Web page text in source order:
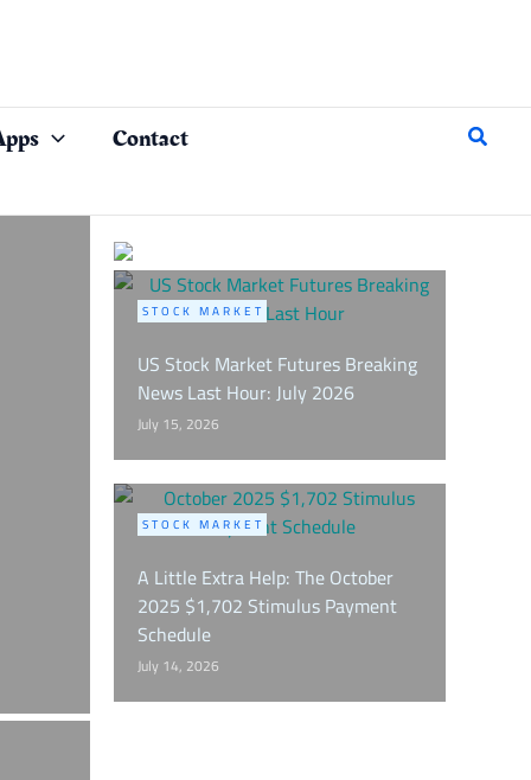
Contact Search
STOCK MARKET
US Stock Market Futures Breaking
News Last Hour: July 2026
July 15, 2026
STOCK MARKET
A Little Extra Help: The October
2025 $1,702 Stimulus Payment
Schedule
July 14, 2026